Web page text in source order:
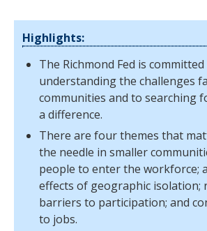
Highlights:
The Richmond Fed is
understanding the challenges
communities and to searching
a difference.
There are four themes that
the needle in smaller
people to enter the workforce;
effects of geographic isolation;
barriers to participation; and
to jobs.